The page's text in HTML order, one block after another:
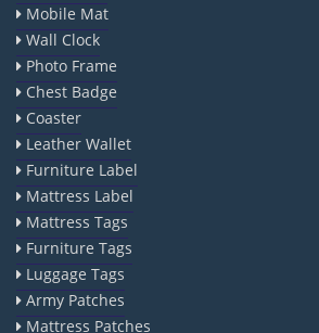
Mobile Mat
Wall Clock
Photo Frame
Chest Badge
Coaster
Leather Wallet
Furniture Label
Mattress Label
Mattress Tags
Furniture Tags
Luggage Tags
Army Patches
Mattress Patches
Baggage Carrier Chain
Bucket Elevator Chain
Rake Carrier Chain
Centrifugal Pump
ETP Pump Manufacturers